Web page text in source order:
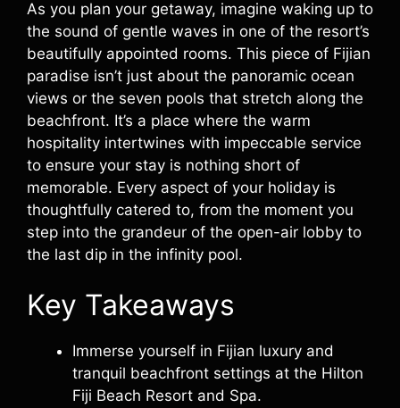
As you plan your getaway, imagine waking up to
the sound of gentle waves in one of the resort’s
beautifully appointed rooms. This piece of Fijian
paradise isn’t just about the panoramic ocean
views or the seven pools that stretch along the
beachfront. It’s a place where the warm
hospitality intertwines with impeccable service
to ensure your stay is nothing short of
memorable. Every aspect of your holiday is
thoughtfully catered to, from the moment you
step into the grandeur of the open-air lobby to
the last dip in the infinity pool.
Key Takeaways
Immerse yourself in Fijian luxury and
tranquil beachfront settings at the Hilton
Fiji Beach Resort and Spa.